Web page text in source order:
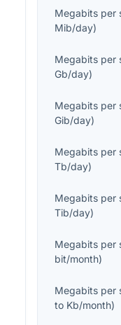
Megabits per
Mib/day)
Megabits per
Gb/day)
Megabits per
Gib/day)
Megabits per
Tb/day)
Megabits per
Tib/day)
Megabits per
bit/month)
Megabits per
to Kb/month)